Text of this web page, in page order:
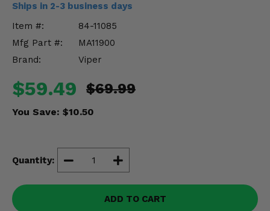
Ships in 2-3 business days
Item #:
84-11085
Mfg Part #:
MA11900
Brand:
Viper
$59.49 $69.99
You Save: $10.50
Quantity:
ADD TO CART
Suspension & Lift Kits
Drivetrain & Steering
Enhancements & Add-Ons
Misc.